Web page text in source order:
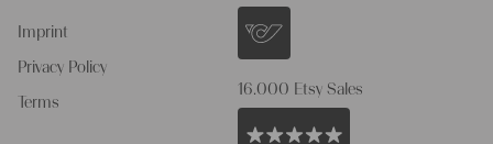
Imprint
Privacy Policy
Terms
16.000 Etsy Sales